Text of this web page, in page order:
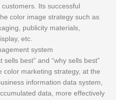
Its successful
color image strategy such as
publicity materials,
etc.
system
best” and “why sells best”
color marketing strategy, at the
information data system,
data, more effectively